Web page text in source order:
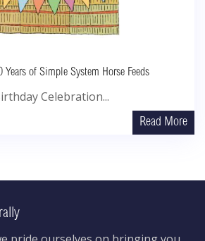
Years of Simple System Horse Feeds
Celebration...
Read More